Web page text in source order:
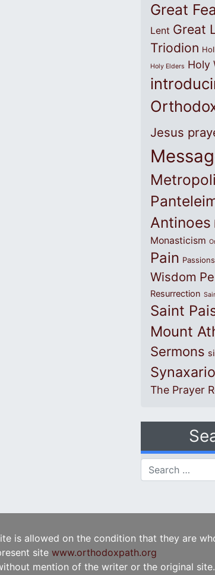
Great
Lent Great
Triodion
Holy Elders Holy
Jesus
Antinoes
Monasticism
Pain Passions
Wisdom
Resurrection
Saint
Mount
Sermons
The Prayer
Search for:
is allowed on the condition that they are
site www.orthodoxpath.org
mention of the writer or the original site.